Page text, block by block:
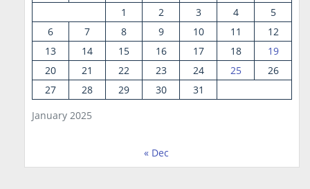
January 2025
1
2 3 4
5
6
7 8 9 10 11
12
13
14 15 16 17 18
19
20
21 22 23 24 25
26
27
28 29 30 31
« Dec